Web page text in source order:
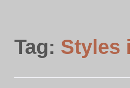
Tag: Styles